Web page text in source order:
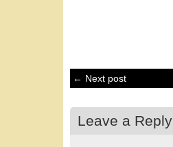
← Next post
Leave a Reply